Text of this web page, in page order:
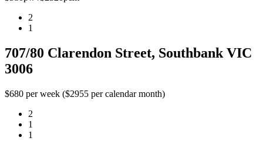
2
1
707/80 Clarendon Street, Southbank VIC
3006
$680 per week ($2955 per calendar month)
2
1
1